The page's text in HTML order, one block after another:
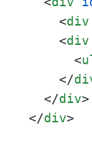
<div
<div
<
</
</div>
</div>